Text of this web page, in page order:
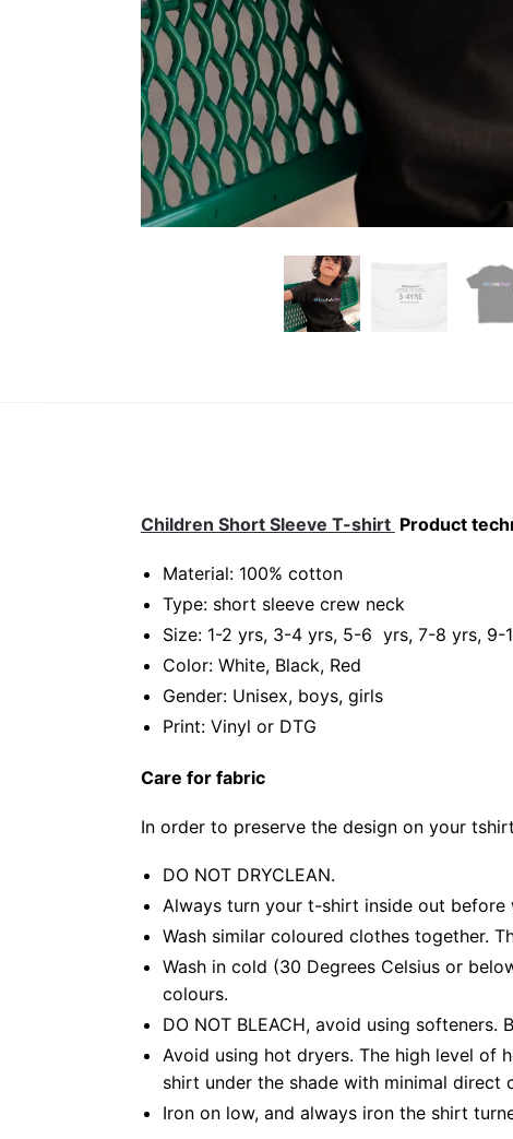
Children Short Sleeve T-shirt Product
Material: 100% cotton
Type: short sleeve crew neck
Size: 1-2 yrs, 3-4 yrs, 5-6 yrs, 7-8 yrs, 9-
Color: White, Black, Red
Gender: Unisex, boys, girls
Print: Vinyl or DTG
Care for fabric
In order to preserve the design on your
DO NOT DRYCLEAN.
Always turn your t-shirt inside out before
Wash similar coloured clothes together.
Wash in cold (30 Degrees Celsius or
colours.
DO NOT BLEACH, avoid using
Avoid using hot dryers. The high level of
shirt under the shade with minimal
Iron on low, and always iron the shirt